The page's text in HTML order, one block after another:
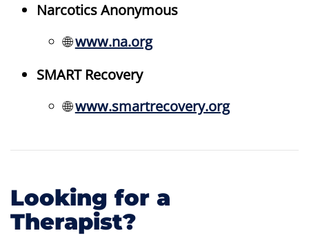
Narcotics Anonymous
🌐www.na.org
SMART Recovery
🌐www.smartrecovery.org
Looking for a
Therapist?